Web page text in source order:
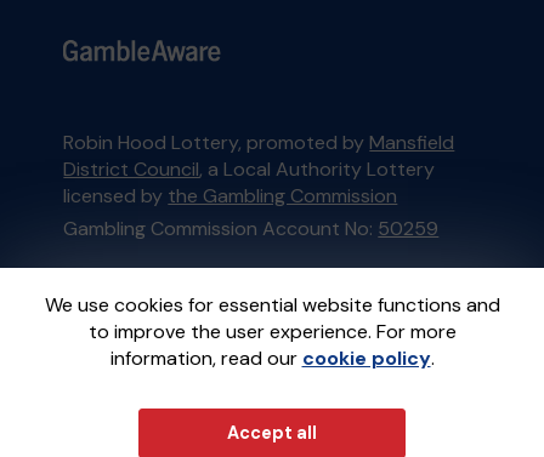
We use cookies for essential website functions and
to improve the user experience. For more
information, read our cookie policy.
Accept all
Robin Hood Lottery, promoted by Mansfield
District Council, a Local Authority Lottery
licensed by the Gambling Commission
Gambling Commission Account No: 50259
External Lottery Manager licensed and
regulated in Great Britain bythe Gambling
Commissionunder Account No36893.
GatherwellanExternal Lottery